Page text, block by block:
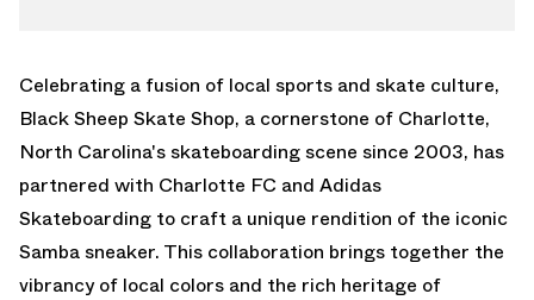
Celebrating a fusion of local sports and skate culture,
Black Sheep Skate Shop, a cornerstone of Charlotte,
North Carolina's skateboarding scene since 2003, has
partnered with Charlotte FC and Adidas
Skateboarding to craft a unique rendition of the iconic
Samba sneaker. This collaboration brings together the
vibrancy of local colors and the rich heritage of